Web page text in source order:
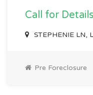
Call for Details
STEPHENIE LN,
Pre Foreclosure